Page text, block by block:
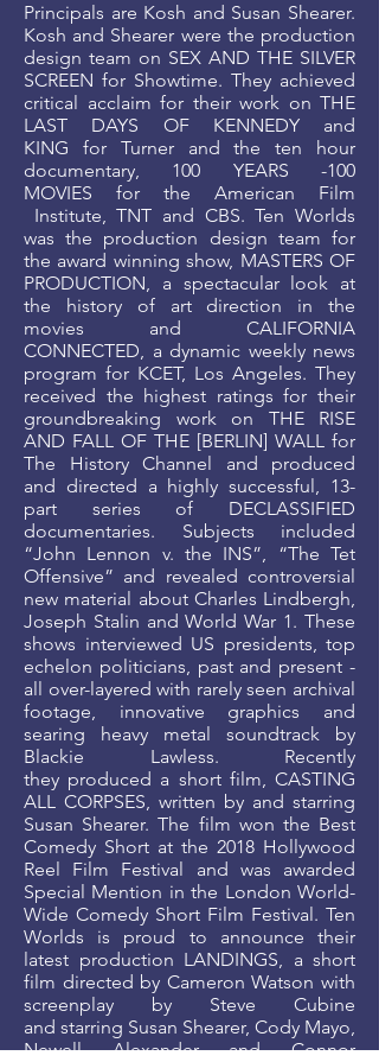
Principals are Kosh and Susan Shearer.
Kosh and Shearer were the production
design team on SEX AND THE SILVER
SCREEN for Showtime. They achieved
critical acclaim for their work on THE
LAST DAYS OF KENNEDY and
KING for Turner and the ten hour
documentary, 100 YEARS -100
MOVIES for the American Film
Institute, TNT and CBS. Ten Worlds
was the production design team for
the award winning show, MASTERS OF
PRODUCTION, a spectacular look at
the history of art direction in the
movies and CALIFORNIA
CONNECTED, a dynamic weekly news
program for KCET, Los Angeles. They
received the highest ratings for their
groundbreaking work on THE RISE
AND FALL OF THE [BERLIN] WALL for
The History Channel and produced
and directed a highly successful, 13-
part series of DECLASSIFIED
documentaries. Subjects included
“John Lennon v. the INS”, “The Tet
Offensive” and revealed controversial
new material about Charles Lindbergh,
Joseph Stalin and World War 1. These
shows interviewed US presidents, top
echelon politicians, past and present -
all over-layered with rarely seen archival
footage, innovative graphics and
searing heavy metal soundtrack by
Blackie Lawless. Recently
they produced a short film, CASTING
ALL CORPSES, written by and starring
Susan Shearer. The film won the Best
Comedy Short at the 2018 Hollywood
Reel Film Festival and was awarded
Special Mention in the London World-
Wide Comedy Short Film Festival. Ten
Worlds is proud to announce their
latest production LANDINGS, a short
film directed by Cameron Watson with
screenplay by Steve Cubine
and starring Susan Shearer, Cody Mayo,
Newell Alexander and Connor